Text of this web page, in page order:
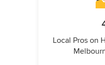
Local Pros on